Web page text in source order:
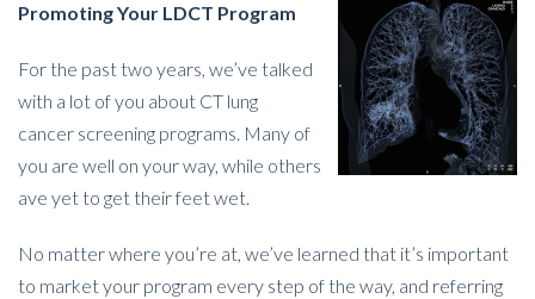
Promoting Your LDCT Program
For the past two years, we’ve talked
with a lot of you about CT lung
cancer screening programs. Many of
you are well on your way, while others
ave yet to get their feet wet.
No matter where you’re at, we’ve learned that it’s important
to market your program every step of the way, and referring